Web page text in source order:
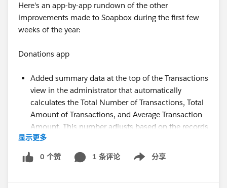
Here's an app-by-app rundown of the other
improvements made to Soapbox during the first few
weeks of the year:
Donations app
Added summary data at the top of the Transactions
view in the administrator that automatically
calculates the Total Number of Transactions, Total
Amount of Transactions, and Average Transaction
Amount. This number adjusts based on the records
currently displayed in the table based on the filter
settings you apply. With this, you can easily view
the summary values for any subset of transactions
显示更多
0 个赞 1 条评论 分享
Show menu